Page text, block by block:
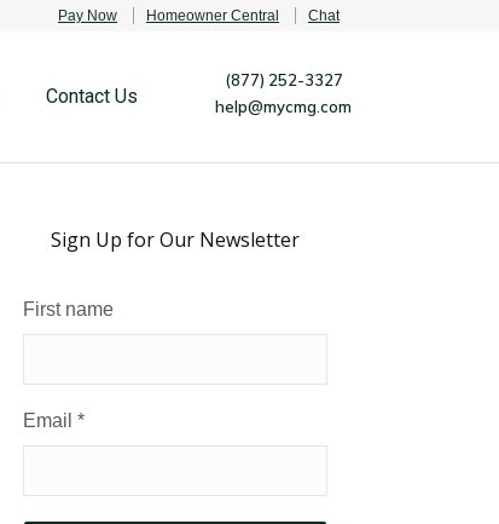
Pay Now Homeowner Central Chat
Contact Us
(877) 252-3327
help@mycmg.com
Sign Up for Our Newsletter
First name
Email *